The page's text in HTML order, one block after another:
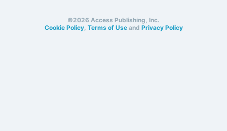
©2026 Access Publishing, Inc.
Cookie Policy, Terms of Useand Privacy Policy